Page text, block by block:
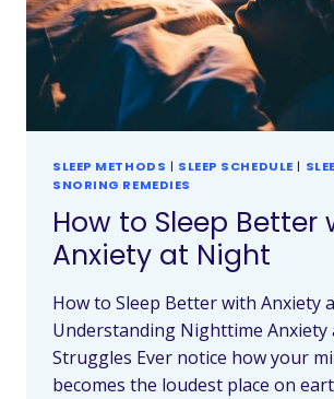
SLEEP METHODS | SLEEP SCHEDULE |
SNORING REMEDIES
How to Sleep Better
Anxiety at Night
How to Sleep Better with Anxiety
Understanding Nighttime Anxiety
Struggles Ever notice how your
becomes the loudest place on